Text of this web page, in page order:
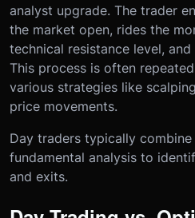
analyst upgrade. The trader
the market open, rides the
technical resistance level,
This process is often
various strategies like
price movements.
Day traders typically
fundamental analysis to
and exits.